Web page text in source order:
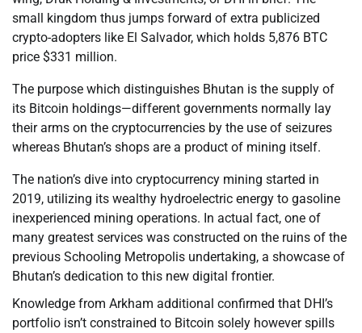
small kingdom thus jumps forward of extra publicized
crypto-adopters like El Salvador, which holds 5,876 BTC
price $331 million.
The purpose which distinguishes Bhutan is the supply of
its Bitcoin holdings—different governments normally lay
their arms on the cryptocurrencies by the use of seizures
whereas Bhutan’s shops are a product of mining itself.
The nation’s dive into cryptocurrency mining started in
2019, utilizing its wealthy hydroelectric energy to gasoline
inexperienced mining operations. In actual fact, one of
many greatest services was constructed on the ruins of the
previous Schooling Metropolis undertaking, a showcase of
Bhutan’s dedication to this new digital frontier.
Knowledge from Arkham additional confirmed that DHI’s
portfolio isn’t constrained to Bitcoin solely however spills